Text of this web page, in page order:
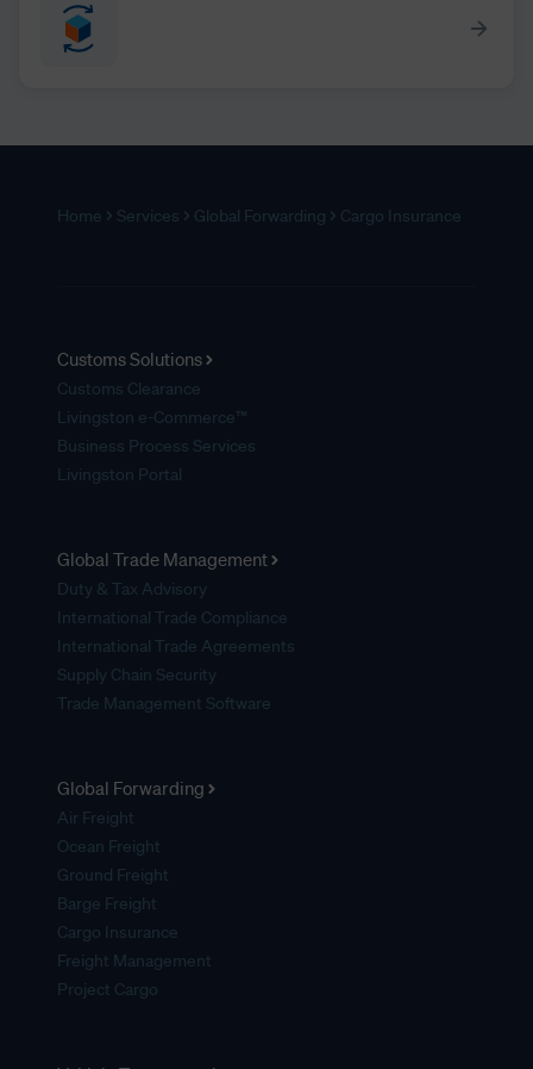
Home Services Global Forwarding Cargo Insurance
Customs Solutions
Customs Clearance
Livingston e-Commerce™
Business Process Services
Livingston Portal
Global Trade Management
Duty & Tax Advisory
International Trade Compliance
International Trade Agreements
Supply Chain Security
Trade Management Software
Global Forwarding
Air Freight
Ocean Freight
Ground Freight
Barge Freight
Cargo Insurance
Freight Management
Project Cargo